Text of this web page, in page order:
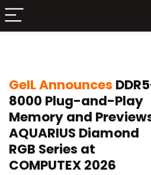
GeIL Announces
8000 Plug-and-Play
Memory and
AQUARIUS Diamond
RGB Series at
COMPUTEX 2026